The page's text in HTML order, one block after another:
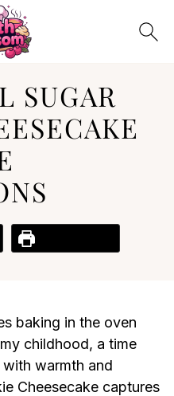
SUGAR
baking in the oven
childhood, a time
warmth and
Cheesecake captures